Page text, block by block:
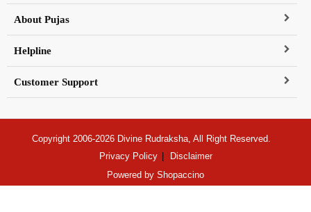
About Pujas
Helpline
Customer Support
Copyright 2006-2026 Divine Rudraksha, All Right Reserved.
Privacy Policy
Disclaimer
Powered by Shopaccino